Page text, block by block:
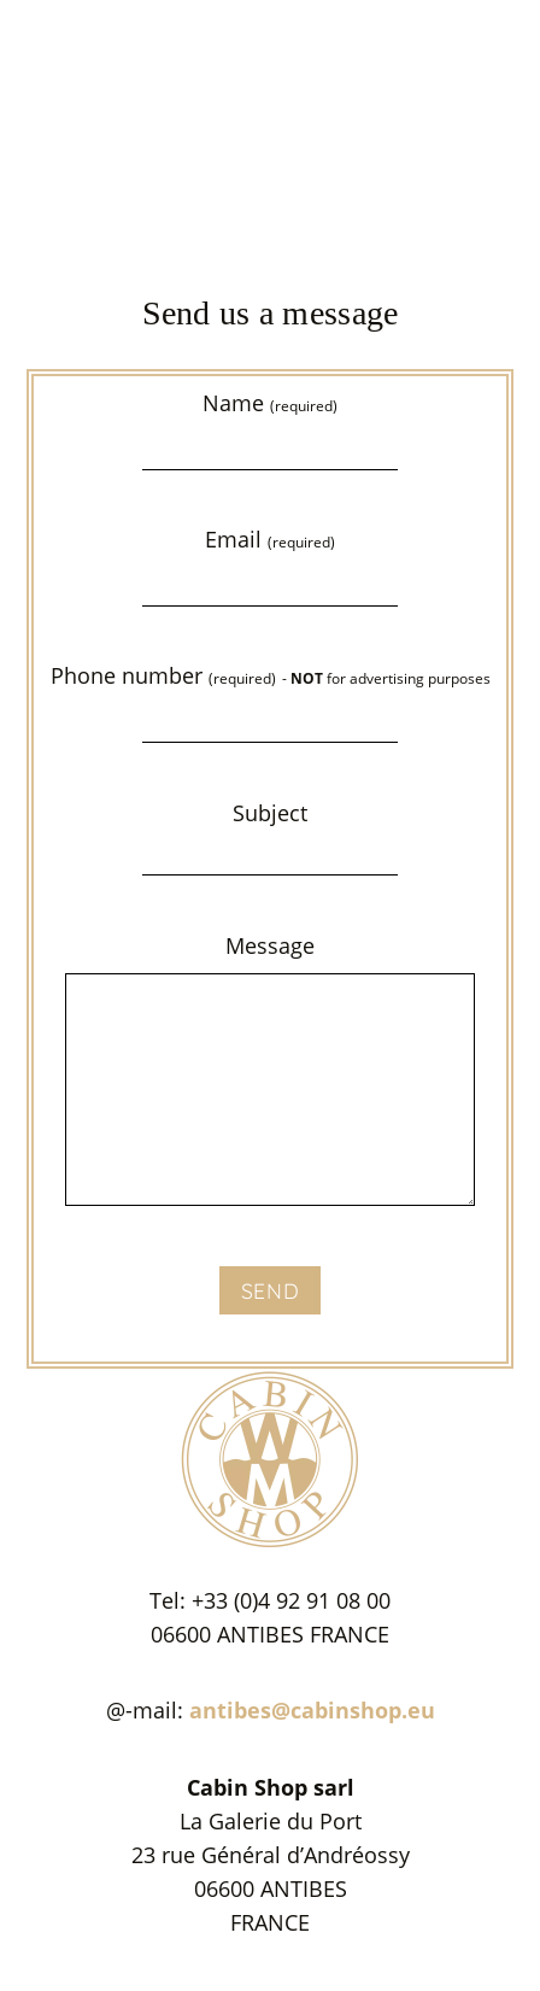
Send us a message
Name (required)
Email (required)
Phone number (required) - NOTfor advertising purposes
Subject
Message
Tel: +33 (0)4 92 91 08 00
06600 ANTIBES FRANCE
@-mail: antibes@cabinshop.eu
Cabin Shop sarl
La Galerie du Port
23 rue Général d’Andréossy
06600 ANTIBES
FRANCE